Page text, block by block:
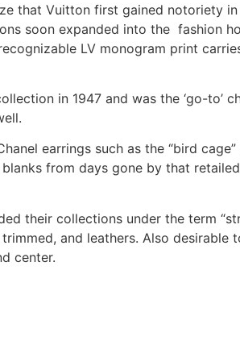
that Vuitton first gained notoriety in
soon expanded into the fashion
LV monogram print
in 1947 and was the ‘go-to’
earrings such as the “bird
from days gone by that
their collections under the term
and leathers. Also desirable
center.